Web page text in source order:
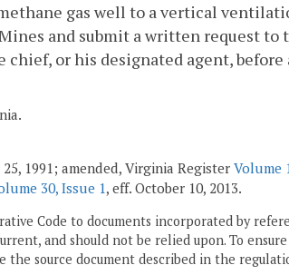
gas well to a vertical
and submit a written request
or his designated agent,
1991; amended, Virginia Register Volume
30, Issue 1, eff. October 10, 2013.
Code to documents incorporated by
and should not be relied upon. To
the source document described in the